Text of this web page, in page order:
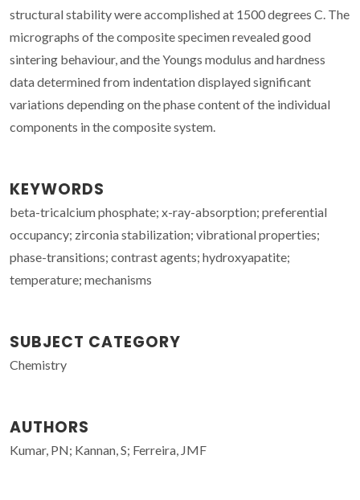
structural stability were accomplished at 1500 degrees C. The
micrographs of the composite specimen revealed good
sintering behaviour, and the Youngs modulus and hardness
data determined from indentation displayed significant
variations depending on the phase content of the individual
components in the composite system.
KEYWORDS
beta-tricalcium phosphate; x-ray-absorption; preferential
occupancy; zirconia stabilization; vibrational properties;
phase-transitions; contrast agents; hydroxyapatite;
temperature; mechanisms
SUBJECT CATEGORY
Chemistry
AUTHORS
Kumar, PN; Kannan, S; Ferreira, JMF